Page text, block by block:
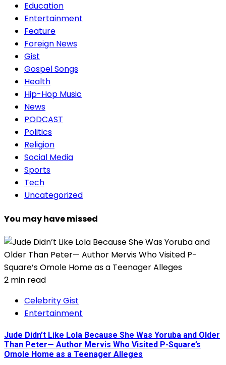
Education
Entertainment
Feature
Foreign News
Gist
Gospel Songs
Health
Hip-Hop Music
News
PODCAST
Politics
Religion
Social Media
Sports
Tech
Uncategorized
You may have missed
2 min read
Celebrity Gist
Entertainment
Jude Didn’t Like Lola Because She Was Yoruba and Older
Than Peter— Author Mervis Who Visited P-Square’s
Omole Home as a Teenager Alleges